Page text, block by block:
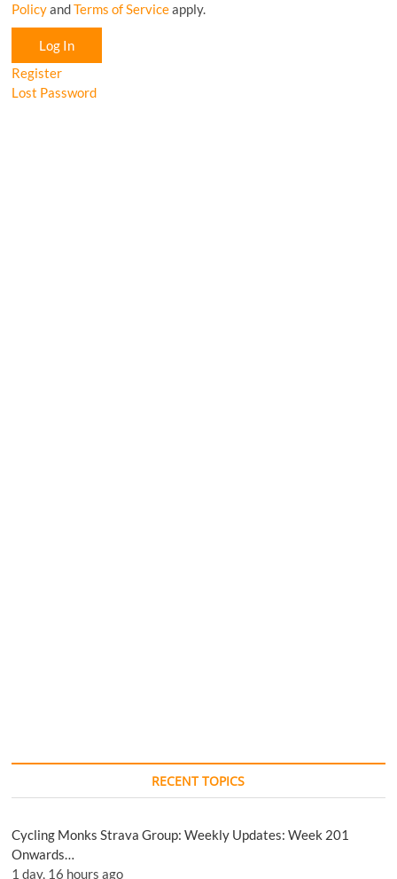
PolicyandTerms of Serviceapply.
Log In
Register
Lost Password
RECENT TOPICS
Cycling Monks Strava Group: Weekly Updates: Week 201
Onwards…
1 day, 16 hours ago